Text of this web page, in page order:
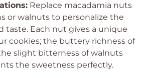
Replace macadamia nuts
or walnuts to personalize the
taste. Each nut gives a unique
cookies; the buttery richness of
slight bitterness of walnuts
the sweetness perfectly.